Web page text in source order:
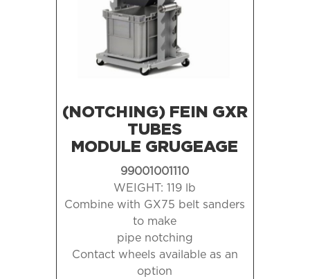
(NOTCHING) FEIN GXR
TUBES
MODULE GRUGEAGE
99001001110
WEIGHT: 119 lb
Combine with GX75 belt sanders
to make
pipe notching
Contact wheels available as an
option